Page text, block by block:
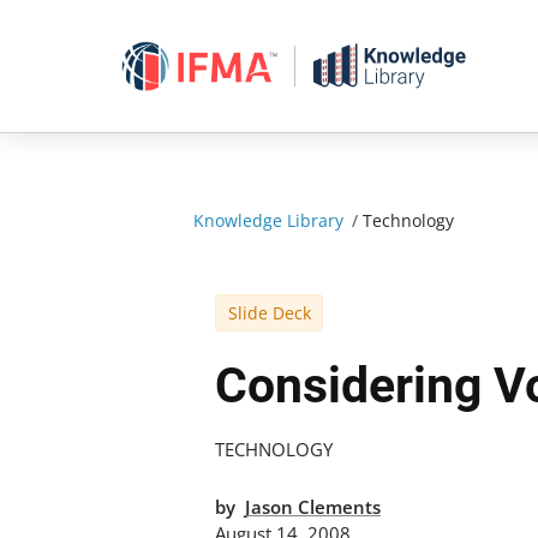
Knowledge Library / Technology
Slide Deck
Considering
TECHNOLOGY
by Jason Clements
August 14, 2008